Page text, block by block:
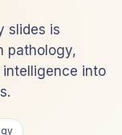
slides is
pathology,
into